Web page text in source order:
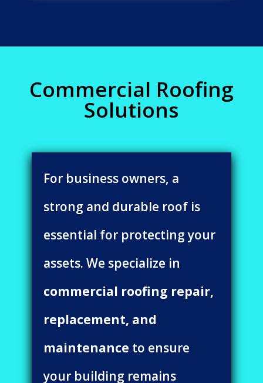
Commercial Roofing
Solutions
For business owners, a
strong and durable roof is
essential for protecting your
assets. We specialize in
commercial roofing repair,
replacement, and
maintenance to ensure
your building remains